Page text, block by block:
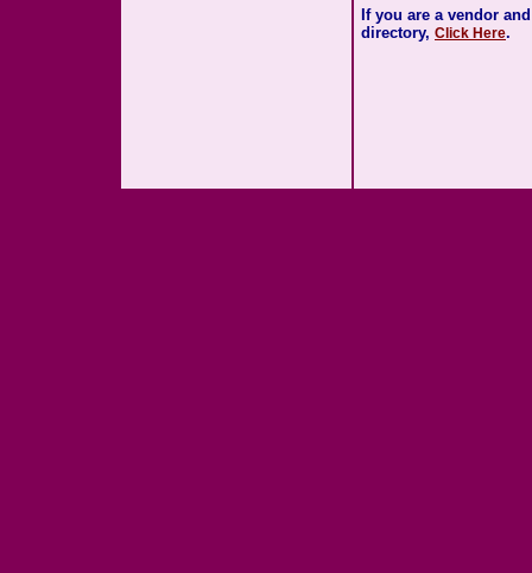
If you are a vendor
directory, Click Here.